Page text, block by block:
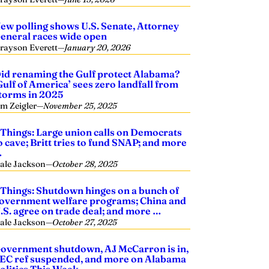
polling shows U.S. Senate, Attorney
races wide open
Everett—January 20, 2026
renaming the Gulf protect Alabama?
of America’ sees zero landfall from
in 2025
Zeigler—November 25, 2025
Things: Large union calls on Democrats
cave; Britt tries to fund SNAP; and more
Jackson—October 28, 2025
Shutdown hinges on a bunch of
welfare programs; China and
agree on trade deal; and more …
Jackson—October 27, 2025
shutdown, AJ McCarron is in,
ref suspended, and more on Alabama